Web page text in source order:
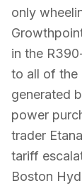
only
in the
to all of the
generated
power
trader
tariff
Boston